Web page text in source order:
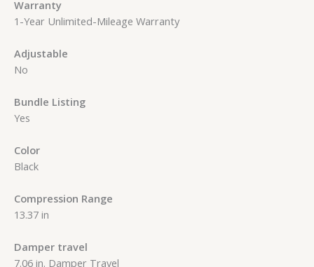
Warranty
1-Year Unlimited-Mileage Warranty
Adjustable
No
Bundle Listing
Yes
Color
Black
Compression Range
13.37 in
Damper travel
7.06 in. Damper Travel